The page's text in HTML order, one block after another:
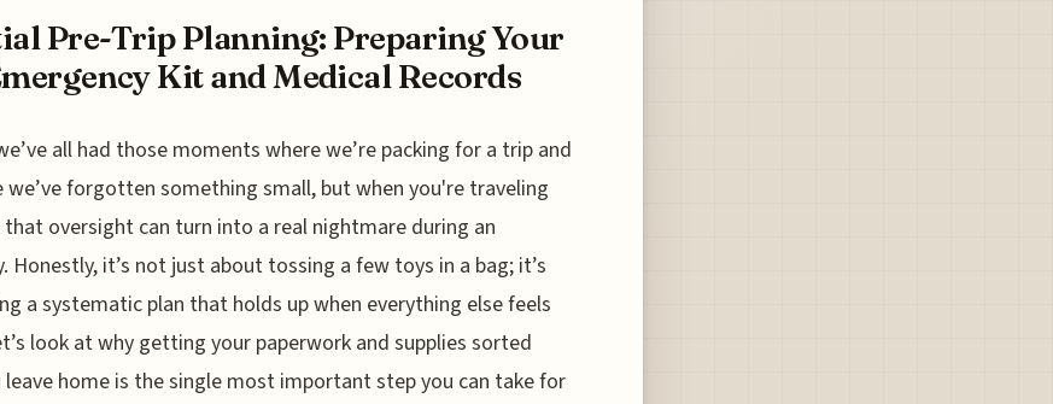
Pre-Trip Planning: Preparing Your
Kit and Medical Records
all had those moments where we’re packing for a trip and
we’ve forgotten something small, but when you're traveling
oversight can turn into a real nightmare during an
Honestly, it’s not just about tossing a few toys in a bag; it’s
a systematic plan that holds up when everything else feels
look at why getting your paperwork and supplies sorted
leave home is the single most important step you can take for